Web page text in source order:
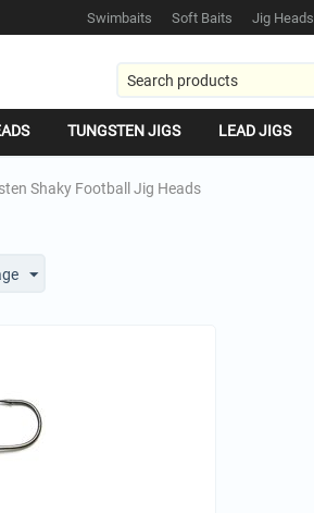
Swimbaits Soft Baits Jig Heads
TUNGSTEN JIGS LEAD JIGS
Shaky Football Jig Heads